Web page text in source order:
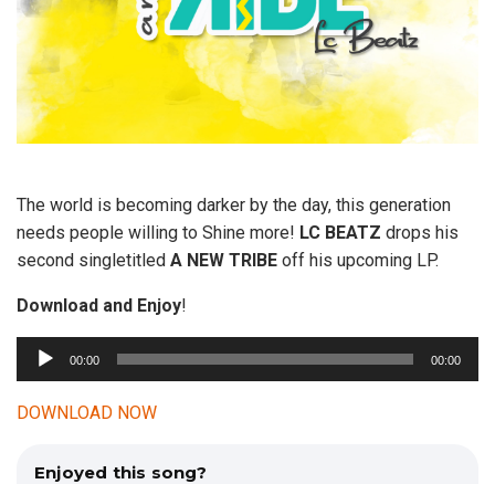
The world is becoming darker by the day, this generation
needs people willing to Shine more! LC BEATZ drops his
second singletitled A NEW TRIBE off his upcoming LP.
Download and Enjoy!
d
00:00 00:00
DOWNLOAD NOW
Enjoyed this song?